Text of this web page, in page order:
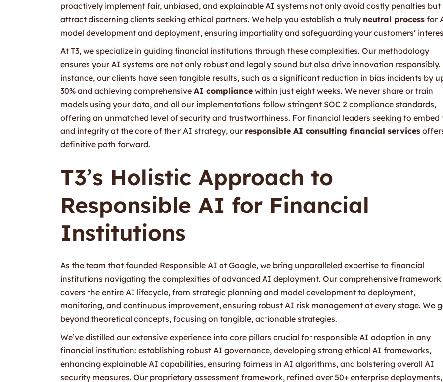
proactively implement fair, unbiased, and explainable AI systems not only avoid costly penalties but
attract discerning clients seeking ethical partners. We help you establish a truly neutral process for
model development and deployment, ensuring impartiality and safeguarding your customers’
At T3, we specialize in guiding financial institutions through these complexities. Our methodology
ensures your AI systems are not only robust and legally sound but also drive innovation responsibly.
instance, our clients have seen tangible results, such as a significant reduction in bias incidents by
30% and achieving comprehensive AI compliance within just eight weeks. We never share or train
models using your data, and all our implementations follow stringent SOC 2 compliance standards,
offering an unmatched level of security and trustworthiness. For financial leaders seeking to embed
and integrity at the core of their AI strategy, our responsible AI consulting financial services
definitive path forward.
T3’s Holistic Approach to
Responsible AI for Financial
Institutions
As the team that founded Responsible AI at Google, we bring unparalleled expertise to financial
institutions navigating the complexities of advanced AI deployment. Our comprehensive framework
covers the entire AI lifecycle, from strategic planning and model development to deployment,
monitoring, and continuous improvement, ensuring robust AI risk management at every stage. We
beyond theoretical concepts, focusing on tangible, actionable strategies.
We’ve distilled our extensive experience into core pillars crucial for responsible AI adoption in any
financial institution: establishing robust AI governance, developing strong ethical AI frameworks,
enhancing explainable AI capabilities, ensuring fairness in AI algorithms, and bolstering overall AI
security measures. Our proprietary assessment framework, refined over 50+ enterprise